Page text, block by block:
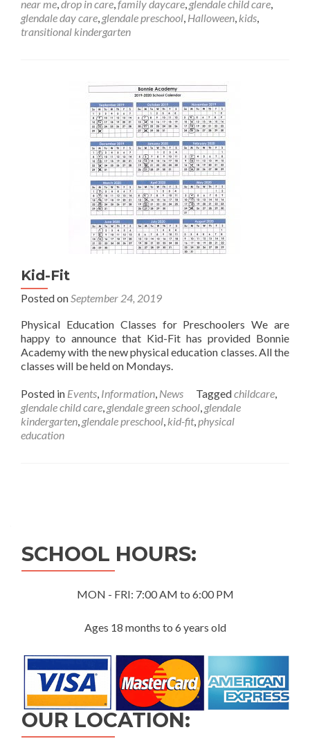
Halloween
at
Bonnie
near me,drop in care,family daycare, glendale child care,
glendale day care, glendale preschool, Halloween, kids,
transitional kindergarten
Kid-Fit
Posted onSeptember 24, 2019
Physical Education Classes for Preschoolers We are
happy to announce that Kid-Fit has provided Bonnie
Academy with the new physical education classes. All the
classes will be held on Mondays.
Posted in Events, Information, News Taggedchildcare,
glendale child care, glendale green school, glendale
kindergarten, glendale preschool, kid-fit,physical
education
SCHOOL HOURS:
MON - FRI: 7:00 AM to 6:00 PM
Ages 18 months to 6 years old
OUR LOCATION: